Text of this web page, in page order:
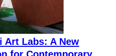
Art Labs: A New